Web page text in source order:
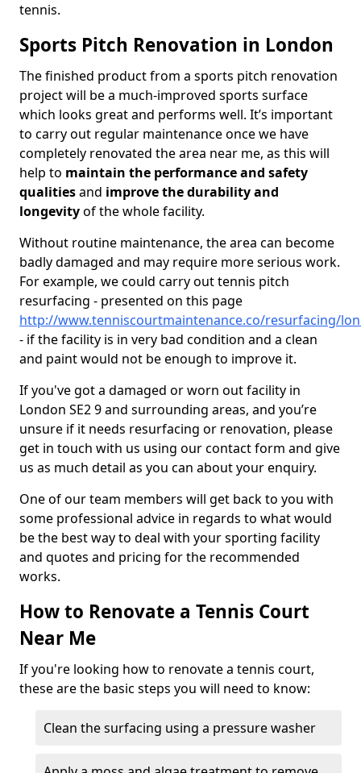
tennis.
Sports Pitch Renovation in London
The finished product from a sports pitch renovation
project will be a much-improved sports surface
which looks great and performs well. It’s important
to carry out regular maintenance once we have
completely renovated the area near me, as this will
help to maintain the performance and safety
qualitiesand improve the durability and
longevityof the whole facility.
Without routine maintenance, the area can become
badly damaged and may require more serious work.
For example, we could carry out tennis pitch
resurfacing - presented on this page
http://www.tenniscourtmaintenance.co/resurfacing/
- if the facility is in very bad condition and a clean
and paint would not be enough to improve it.
If you've got a damaged or worn out facility in
London SE2 9 and surrounding areas, and you’re
unsure if it needs resurfacing or renovation, please
get in touch with us using our contact form and give
us as much detail as you can about your enquiry.
One of our team members will get back to you with
some professional advice in regards to what would
be the best way to deal with your sporting facility
and quotes and pricing for the recommended
works.
How to Renovate a Tennis Court
Near Me
If you're looking how to renovate a tennis court,
these are the basic steps you will need to know:
Clean the surfacing using a pressure washer